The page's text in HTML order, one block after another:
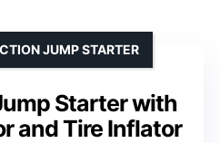
Starter with
and Tire Inflator
JUMP STARTER